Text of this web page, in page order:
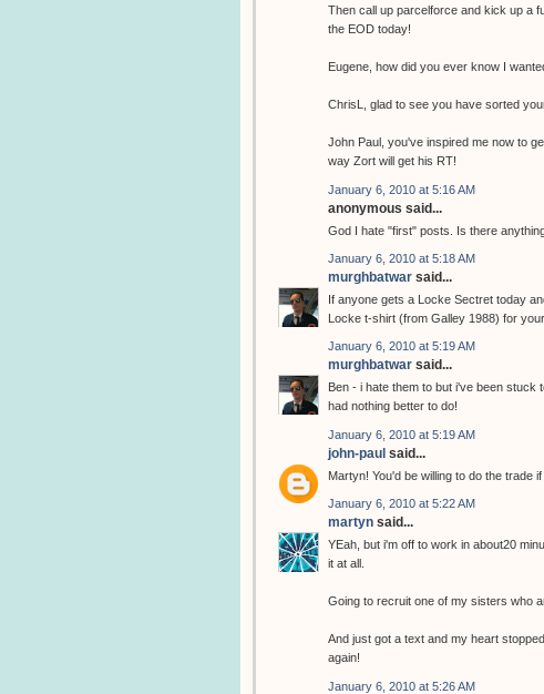
Then call up parcelforce and kick up a
the EOD today!
Eugene, how did you ever know I
ChrisL, glad to see you have sorted
John Paul, you've inspired me now to
way Zort will get his RT!
January 6, 2010 at 5:16 AM
anonymous said...
God I hate "first" posts. Is there
January 6, 2010 at 5:18 AM
murghbatwar said...
If anyone gets a Locke Sectret today
Locke t-shirt (from Galley 1988) for your
January 6, 2010 at 5:19 AM
murghbatwar said...
Ben - i hate them to but i've been
had nothing better to do!
January 6, 2010 at 5:19 AM
john-paul said...
Martyn! You'd be willing to do the trade
January 6, 2010 at 5:22 AM
martyn said...
YEah, but i'm off to work in about20
it at all.
Going to recruit one of my sisters who
And just got a text and my heart
again!
January 6, 2010 at 5:26 AM